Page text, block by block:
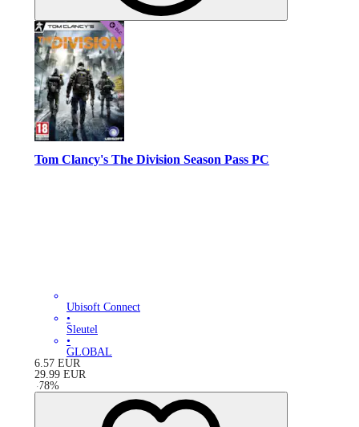
Tom Clancy's The Division Season Pass PC
Ubisoft Connect
•
Sleutel
•
GLOBAL
6.57 EUR
29.99 EUR
-78%